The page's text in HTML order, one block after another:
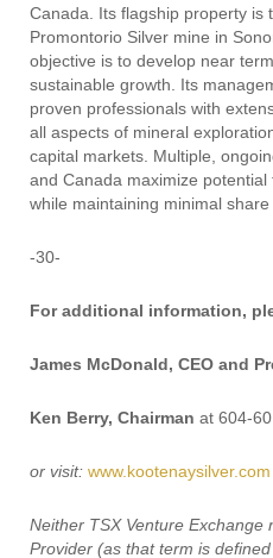
Canada. Its flagship property is
Promontorio Silver mine in
objective is to develop near
sustainable growth. Its
proven professionals with
all aspects of mineral
capital markets. Multiple,
and Canada maximize
while maintaining minimal share
-30-
For additional information,
James McDonald, CEO and
Ken Berry, Chairman at 604-
or visit: www.kootenaysilver.com
Neither TSX Venture Exchange
Provider (as that term is